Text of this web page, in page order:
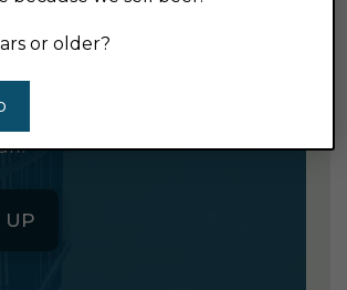
button below to sign up
monthly newsletter. It's
UP
or older?